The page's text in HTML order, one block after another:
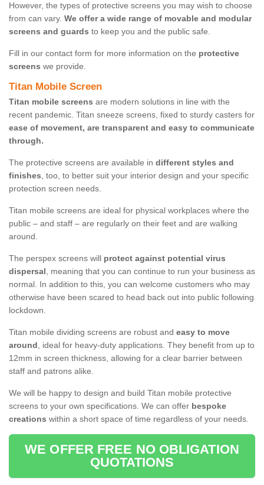
However, the types of protective screens you may wish to choose
from can vary. We offer a wide range of movable and modular
screens and guards to keep you and the public safe.
Fill in our contact form for more information on the protective
screens we provide.
Titan Mobile Screen
Titan mobile screens are modern solutions in line with the
recent pandemic. Titan sneeze screens, fixed to sturdy casters for
ease of movement, are transparent and easy to communicate
through.
The protective screens are available in different styles and
finishes, too, to better suit your interior design and your specific
protection screen needs.
Titan mobile screens are ideal for physical workplaces where the
public – and staff – are regularly on their feet and are walking
around.
The perspex screens will protect against potential virus
dispersal, meaning that you can continue to run your business as
normal. In addition to this, you can welcome customers who may
otherwise have been scared to head back out into public following
lockdown.
Titan mobile dividing screens are robust and easy to move
around, ideal for heavy-duty applications. They benefit from up to
12mm in screen thickness, allowing for a clear barrier between
staff and patrons alike.
We will be happy to design and build Titan mobile protective
screens to your own specifications. We can offer bespoke
creations within a short space of time regardless of your needs.
WE OFFER FREE NO OBLIGATION
QUOTATIONS